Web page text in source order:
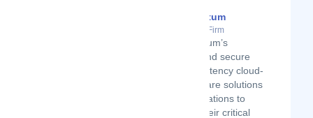
BrandQuantum
Latest Startup/Firm
BrandQuantum’s
innovative and secure
brand consistency cloud-
based software solutions
help organisations to
overcome their critical